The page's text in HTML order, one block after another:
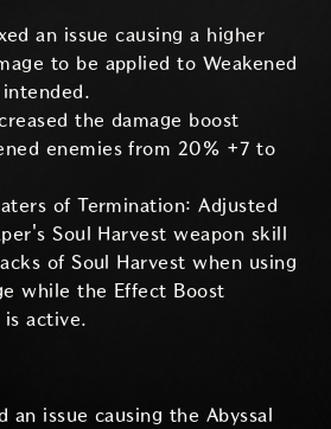
an issue causing a higher
to be applied to Weakened
the damage boost
enemies from 20% +7 to
of Termination: Adjusted
Soul Harvest weapon skill
of Soul Harvest when using
while the Effect Boost
is active.
an issue causing the Abyssal